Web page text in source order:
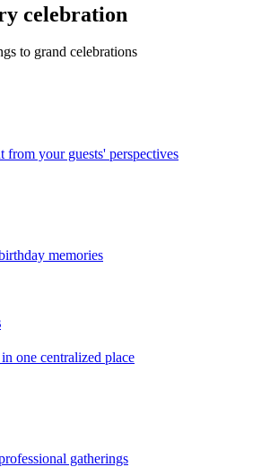
celebration
to grand celebrations
from your guests' perspectives
memories
one centralized place
gatherings